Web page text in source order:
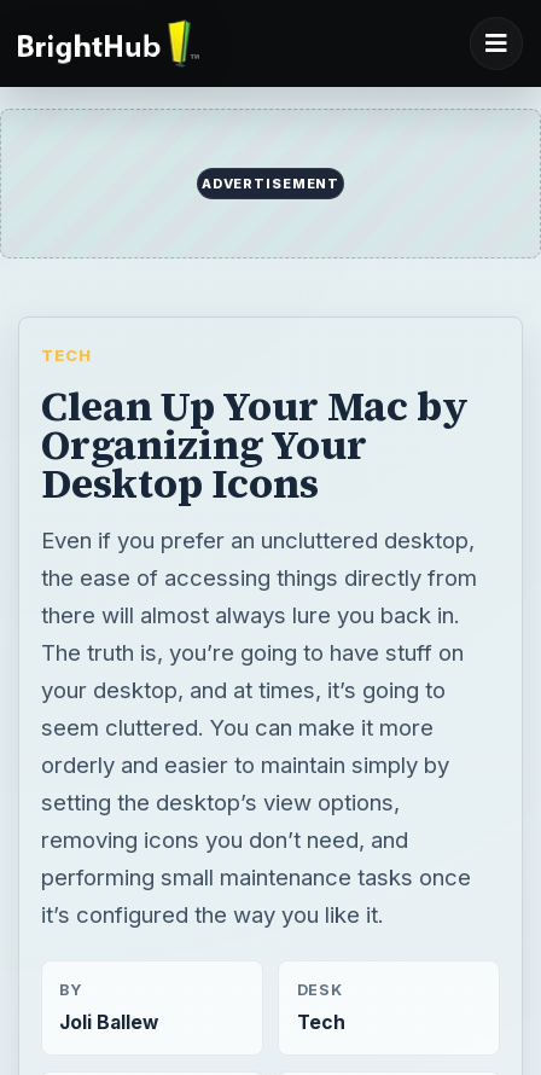
ADVERTISEMENT
TECH
Clean Up Your Mac by
Organizing Your
Desktop Icons
Even if you prefer an uncluttered desktop,
the ease of accessing things directly from
there will almost always lure you back in.
The truth is, you’re going to have stuff on
your desktop, and at times, it’s going to
seem cluttered. You can make it more
orderly and easier to maintain simply by
setting the desktop’s view options,
removing icons you don’t need, and
performing small maintenance tasks once
it’s configured the way you like it.
BY
Joli Ballew
DESK
Tech